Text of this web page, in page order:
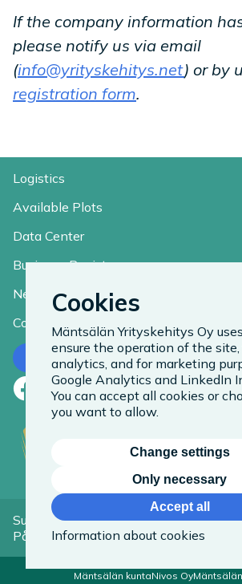
If the company information
please notify us via email
(info@yrityskehitys.net) or by
registration form.
Logistics
Available Plots
Data Center
Business Register
News
Contact
Contact us
Facebook
LinkedIn
Instagram
Suomeksi
På Svenska
Mäntsälän kuntaNivos Oy
Cookies
Mäntsälän Yrityskehitys Oy
ensure the operation of the
analytics, and for marketing
Google Analytics and LinkedIn
You can accept all cookies or
you want to allow.
Change settings
Only necessary
Accept all
Information about cookies